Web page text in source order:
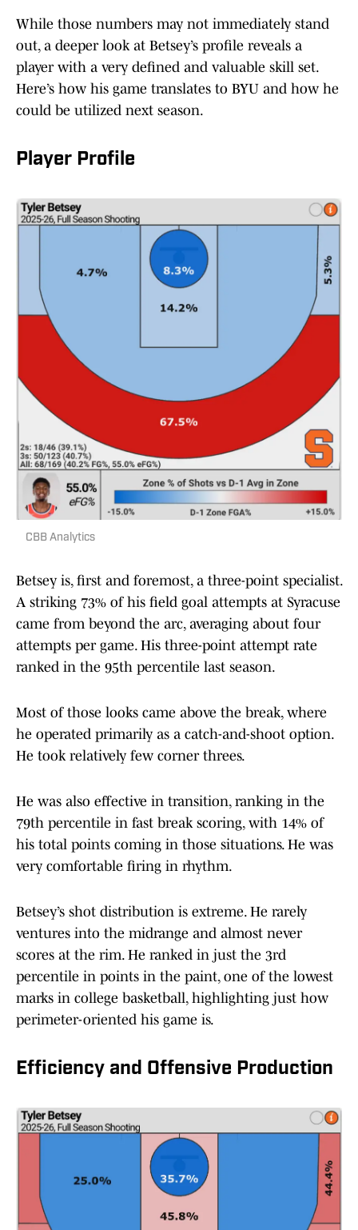
While those numbers may not immediately stand
out, a deeper look at Betsey’s profile reveals a
player with a very defined and valuable skill set.
Here’s how his game translates to BYU and how he
could be utilized next season.
Player Profile
CBB Analytics
Betsey is, first and foremost, a three-point specialist.
A striking 73% of his field goal attempts at Syracuse
came from beyond the arc, averaging about four
attempts per game. His three-point attempt rate
ranked in the 95th percentile last season.
Most of those looks came above the break, where
he operated primarily as a catch-and-shoot option.
He took relatively few corner threes.
He was also effective in transition, ranking in the
79th percentile in fast break scoring, with 14% of
his total points coming in those situations. He was
very comfortable firing in rhythm.
Betsey’s shot distribution is extreme. He rarely
ventures into the midrange and almost never
scores at the rim. He ranked in just the 3rd
percentile in points in the paint, one of the lowest
marks in college basketball, highlighting just how
perimeter-oriented his game is.
Efficiency and Offensive Production